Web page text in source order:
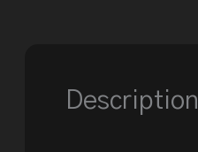
Description